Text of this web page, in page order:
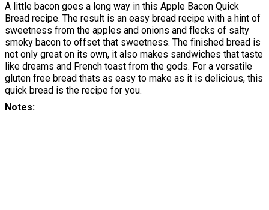
A little bacon goes a long way in this Apple Bacon Quick
Bread recipe. The result is an easy bread recipe with a hint of
sweetness from the apples and onions and flecks of salty
smoky bacon to offset that sweetness. The finished bread is
not only great on its own, it also makes sandwiches that taste
like dreams and French toast from the gods. For a versatile
gluten free bread thats as easy to make as it is delicious, this
quick bread is the recipe for you.
Notes